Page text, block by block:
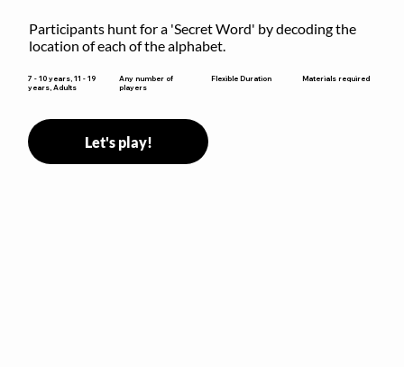
Participants hunt for a 'Secret Word' by decoding the
location of each of the alphabet.
7 - 10 years, 11 - 19
years, Adults
Any number of
players
Flexible Duration Materials required
Let's play!